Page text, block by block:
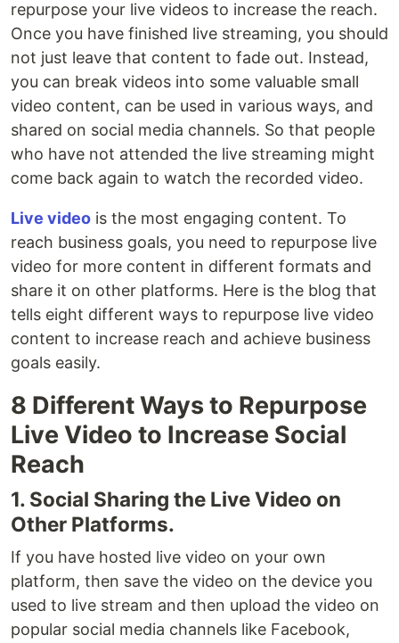
repurpose your live videos to increase the reach.
Once you have finished live streaming, you should
not just leave that content to fade out. Instead,
you can break videos into some valuable small
video content, can be used in various ways, and
shared on social media channels. So that people
who have not attended the live streaming might
come back again to watch the recorded video.
Live video is the most engaging content. To
reach business goals, you need to repurpose live
video for more content in different formats and
share it on other platforms. Here is the blog that
tells eight different ways to repurpose live video
content to increase reach and achieve business
goals easily.
8 Different Ways to Repurpose
Live Video to Increase Social
Reach
1. Social Sharing the Live Video on
Other Platforms.
If you have hosted live video on your own
platform, then save the video on the device you
used to live stream and then upload the video on
popular social media channels like Facebook,